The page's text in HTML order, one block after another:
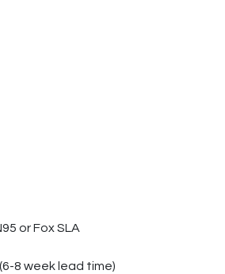
or Fox SLA
8 week lead time)